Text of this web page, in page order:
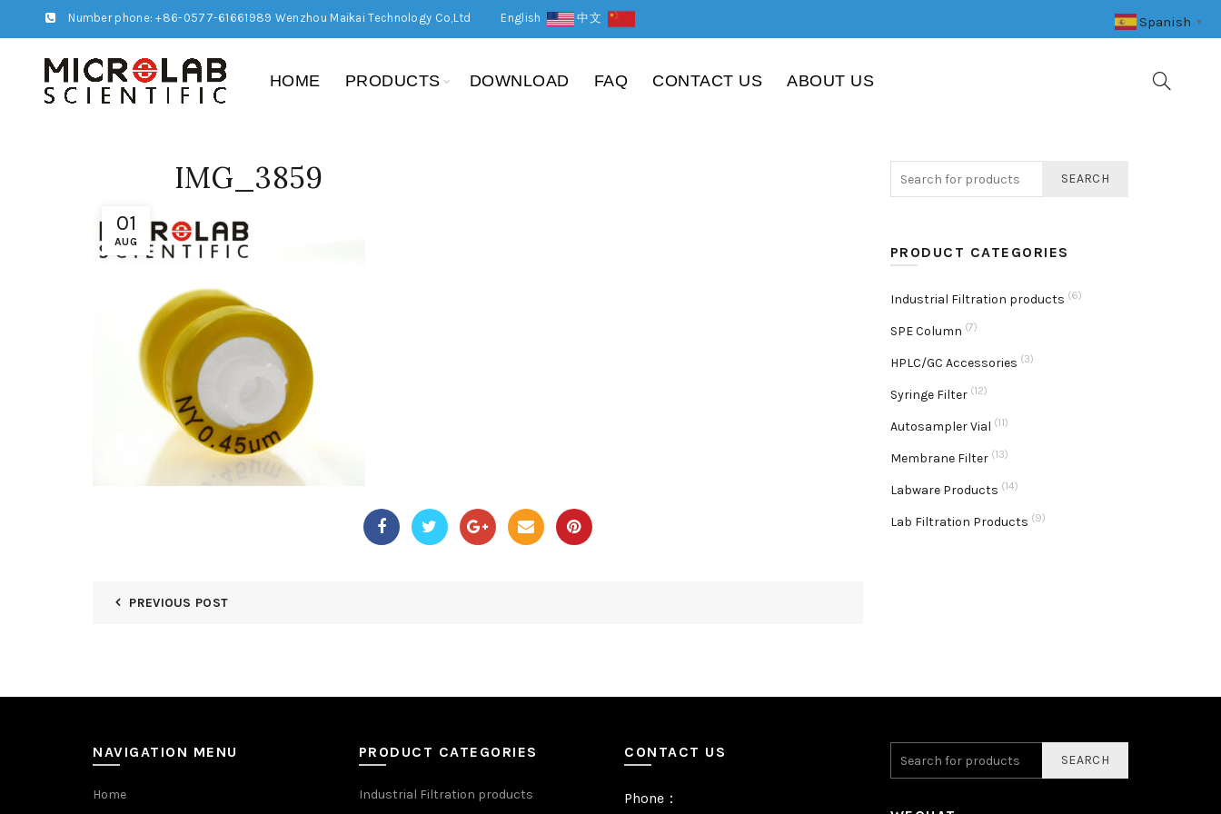
Number phone: +86-0577-61661989 Wenzhou Maikai Technology Co,Ltd English 中文
HOME PRODUCTS DOWNLOAD FAQ CONTACT US ABOUT US
01
AUG
IMG_3859
PREVIOUS POST
SEARCH
PRODUCT CATEGORIES
Industrial Filtration products (6)
SPE Column (7)
HPLC/GC Accessories (3)
Syringe Filter (12)
Autosampler Vial (11)
Membrane Filter (13)
Labware Products (14)
Lab Filtration Products (9)
NAVIGATION MENU
Home
PRODUCT CATEGORIES
Industrial Filtration products
CONTACT US
Phone：
SEARCH
Spanish ▼